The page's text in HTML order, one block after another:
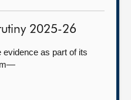
2025-26
as part of its